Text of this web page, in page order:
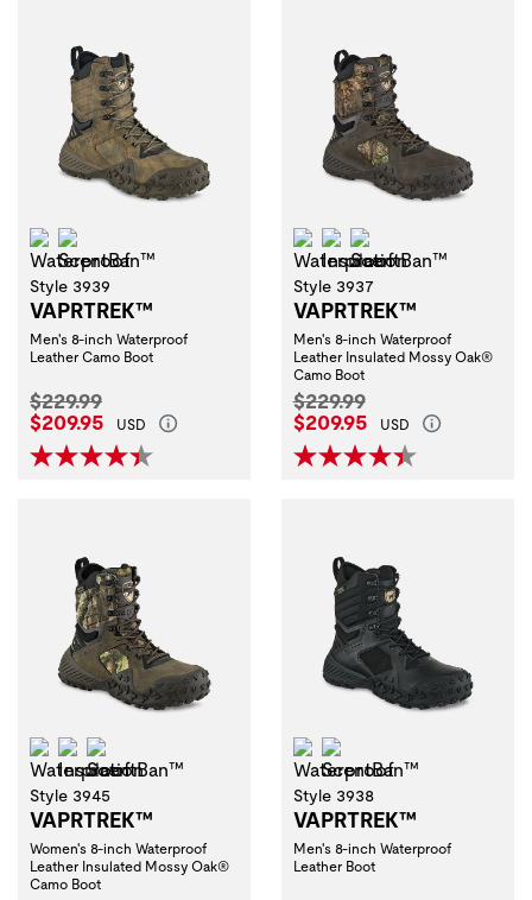
Waterproof
Style 3939
VAPRTREK™
Men's 8-inch Waterproof
Leather Camo Boot
Original Price:
$229.99
Current Price:
$209.95 USD
Waterproof
Insulation
Style 3937
VAPRTREK™
Men's 8-inch Waterproof
Leather Insulated Mossy Oak®
Camo Boot
Original Price:
$229.99
Current Price:
$209.95 USD
Waterproof
Insulation
Style 3945
VAPRTREK™
Women's 8-inch Waterproof
Leather Insulated Mossy Oak®
Camo Boot
Waterproof
Style 3938
VAPRTREK™
Men's 8-inch Waterproof
Leather Boot